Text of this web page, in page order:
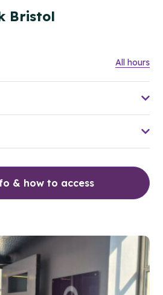
Bristol
All hours
& how to access